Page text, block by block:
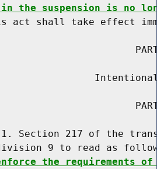
the suspension is no
act shall take effect
Section 217 of the
9 to read as
the requirements